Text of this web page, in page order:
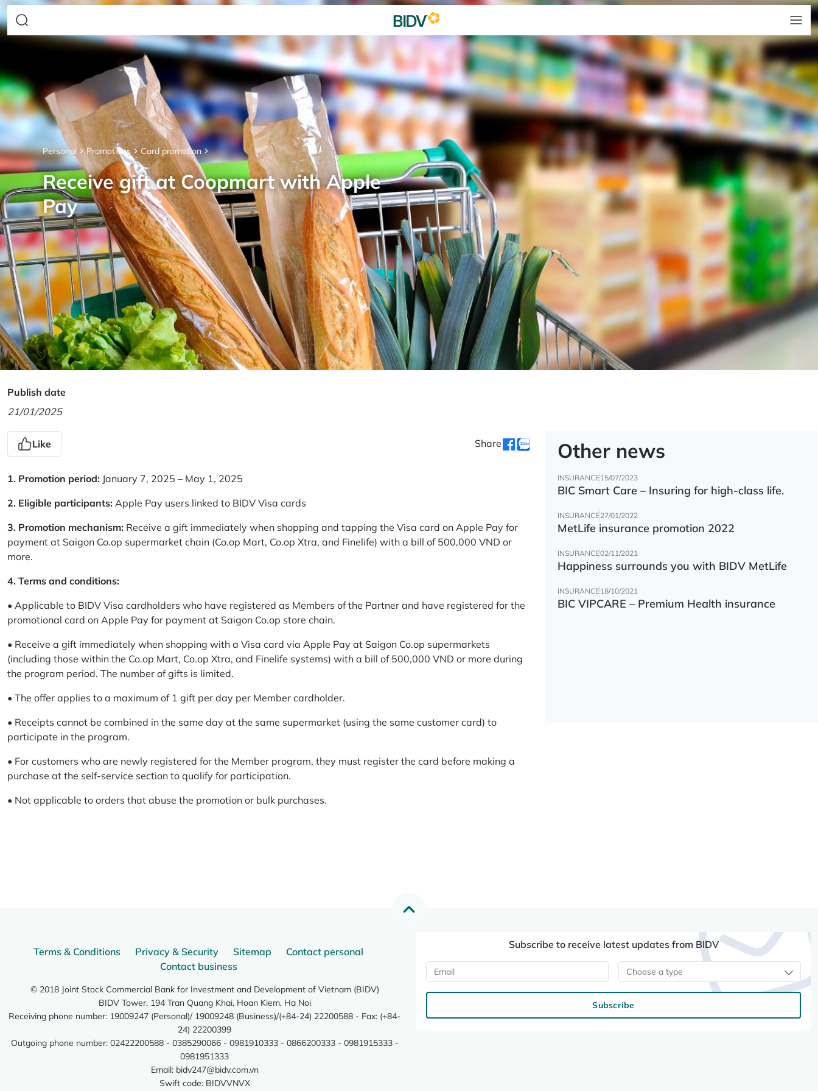
Personal Promotions Card promotion
Receive gift at Coopmart with Apple
Pay
Publish date
21/01/2025
Like Share
1. Promotion period: January 7, 2025 – May 1, 2025
2. Eligible participants: Apple Pay users linked to BIDV Visa cards
3. Promotion mechanism: Receive a gift immediately when shopping and tapping the Visa card on Apple Pay for
payment at Saigon Co.op supermarket chain (Co.op Mart, Co.op Xtra, and Finelife) with a bill of 500,000 VND or
more.
4. Terms and conditions:
• Applicable to BIDV Visa cardholders who have registered as Members of the Partner and have registered for the
promotional card on Apple Pay for payment at Saigon Co.op store chain.
• Receive a gift immediately when shopping with a Visa card via Apple Pay at Saigon Co.op supermarkets
(including those within the Co.op Mart, Co.op Xtra, and Finelife systems) with a bill of 500,000 VND or more during
the program period. The number of gifts is limited.
• The offer applies to a maximum of 1 gift per day per Member cardholder.
• Receipts cannot be combined in the same day at the same supermarket (using the same customer card) to
participate in the program.
• For customers who are newly registered for the Member program, they must register the card before making a
purchase at the self-service section to qualify for participation.
• Not applicable to orders that abuse the promotion or bulk purchases.
Other news
INSURANCE15/07/2023
BIC Smart Care – Insuring for high-class life.
INSURANCE27/01/2022
MetLife insurance promotion 2022
INSURANCE02/11/2021
Happiness surrounds you with BIDV MetLife
INSURANCE18/10/2021
BIC VIPCARE – Premium Health insurance
Terms & Conditions Privacy & Security Sitemap
Contact personal
Contact business
© 2018 Joint Stock Commercial Bank for Investment and Development of Vietnam (BIDV)
BIDV Tower, 194 Tran Quang Khai, Hoan Kiem, Ha Noi
Receiving phone number: 19009247 (Personal)/ 19009248 (Business)/(+84-24) 22200588 - Fax: (+84-
24) 22200399
Outgoing phone number: 02422200588 - 0385290066 - 0981910333 - 0866200333 - 0981915333 -
0981951333
Email: bidv247@bidv.com.vn
Swift code: BIDVVNVX
Subscribe to receive latest updates from BIDV
Choose a type
Subscribe